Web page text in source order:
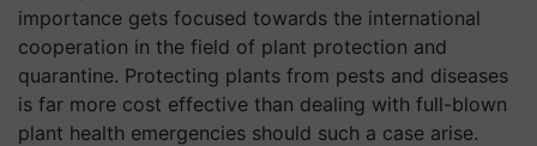
importance gets focused towards the international
cooperation in the field of plant protection and
quarantine. Protecting plants from pests and diseases
is far more cost effective than dealing with full-blown
plant health emergencies should such a case arise.